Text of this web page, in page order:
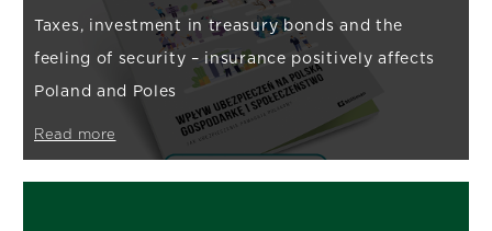
Taxes, investment in treasury bonds and the
feeling of security – insurance positively affects
Poland and Poles
Read more